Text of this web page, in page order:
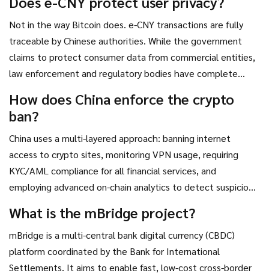
flight, and strengthens its influence in global trade through
digital currency standards.
Not in the way Bitcoin does. e-CNY transactions are fully
traceable by Chinese authorities. While the government
claims to protect consumer data from commercial entities,
law enforcement and regulatory bodies have complete
with Bitcoin’s pseudonymous nature, where identities are
not directly linked to wallet addresses.
How does China enforce the crypto
ban?
China uses a multi-layered approach: banning internet
access to crypto sites, monitoring VPN usage, requiring
KYC/AML compliance for all financial services, and
employing advanced on-chain analytics to detect suspicious
and WeChat are strictly prohibited from facilitating crypto
transactions.
What is the mBridge project?
mBridge is a multi-central bank digital currency (CBDC)
platform coordinated by the Bank for International
Settlements. It aims to enable fast, low-cost cross-border